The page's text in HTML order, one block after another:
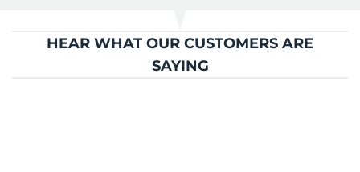
HEAR WHAT OUR CUSTOMERS ARE
SAYING